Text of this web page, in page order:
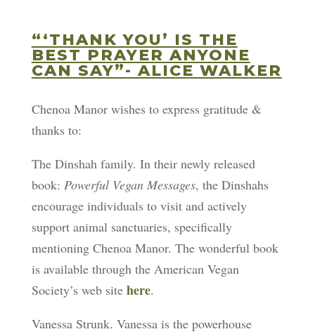
“‘THANK YOU’ IS THE
BEST PRAYER ANYONE
CAN SAY”- ALICE WALKER
Chenoa Manor wishes to express gratitude &
thanks to:
The Dinshah family. In their newly released
book: Powerful Vegan Messages, the Dinshahs
encourage individuals to visit and actively
support animal sanctuaries, specifically
mentioning Chenoa Manor. The wonderful book
is available through the American Vegan
Society’s web site here.
Vanessa Strunk. Vanessa is the powerhouse